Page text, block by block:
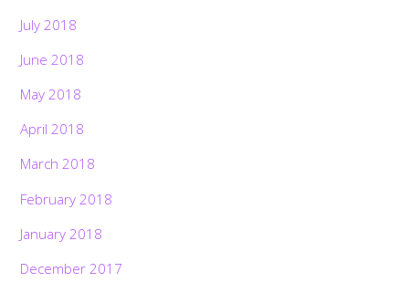
July 2018
June 2018
May 2018
April 2018
March 2018
February 2018
January 2018
December 2017